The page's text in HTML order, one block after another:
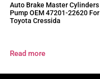
Auto Brake Master Cylinders
Pump OEM 47201-22620 For
Toyota Cressida
Read more